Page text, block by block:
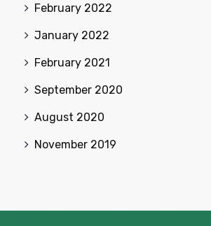
February 2022
January 2022
February 2021
September 2020
August 2020
November 2019